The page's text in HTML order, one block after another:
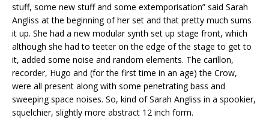
stuff, some new stuff and some extemporisation” said Sarah
Angliss at the beginning of her set and that pretty much sums
it up. She had a new modular synth set up stage front, which
although she had to teeter on the edge of the stage to get to
it, added some noise and random elements. The carillon,
recorder, Hugo and (for the first time in an age) the Crow,
were all present along with some penetrating bass and
sweeping space noises. So, kind of Sarah Angliss in a spookier,
squelchier, slightly more abstract 12 inch form.